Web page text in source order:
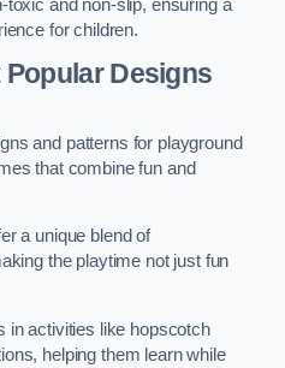
and non-slip, ensuring a
for children.
Designs
and patterns for playground
that combine fun and
a unique blend of
the playtime not just fun
in activities like hopscotch
helping them learn while